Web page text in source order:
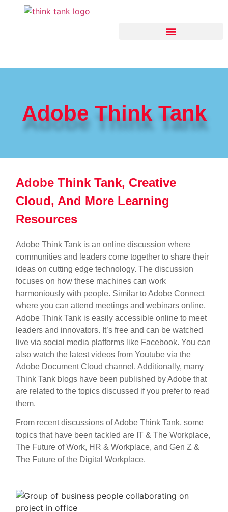
Adobe Think Tank
Adobe Think Tank, Creative
Cloud, And More Learning
Resources
Adobe Think Tank is an online discussion where
communities and leaders come together to share their
ideas on cutting edge technology. The discussion
focuses on how these machines can work
harmoniously with people. Similar to Adobe Connect
where you can attend meetings and webinars online,
Adobe Think Tank is easily accessible online to meet
leaders and innovators. It’s free and can be watched
live via social media platforms like Facebook. You can
also watch the latest videos from Youtube via the
Adobe Document Cloud channel. Additionally, many
Think Tank blogs have been published by Adobe that
are related to the topics discussed if you prefer to read
them.
From recent discussions of Adobe Think Tank, some
topics that have been tackled are IT & The Workplace,
The Future of Work, HR & Workplace, and Gen Z &
The Future of the Digital Workplace.